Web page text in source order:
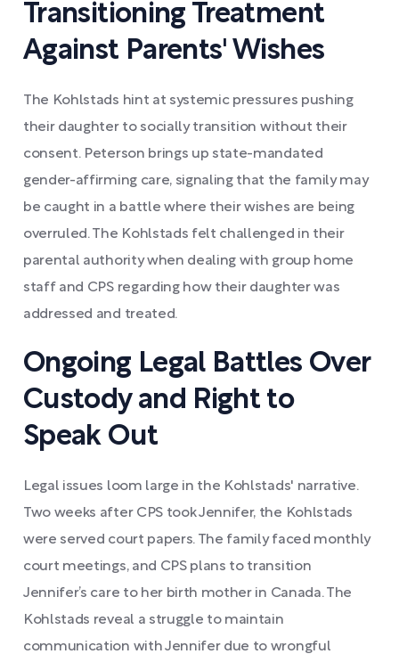
Transitioning Treatment
Against Parents' Wishes
The Kohlstads hint at systemic pressures pushing
their daughter to socially transition without their
consent. Peterson brings up state-mandated
gender-affirming care, signaling that the family may
be caught in a battle where their wishes are being
overruled. The Kohlstads felt challenged in their
parental authority when dealing with group home
staff and CPS regarding how their daughter was
addressed and treated.
Ongoing Legal Battles Over
Custody and Right to
Speak Out
Legal issues loom large in the Kohlstads' narrative.
Two weeks after CPS took Jennifer, the Kohlstads
were served court papers. The family faced monthly
court meetings, and CPS plans to transition
Jennifer’s care to her birth mother in Canada. The
Kohlstads reveal a struggle to maintain
communication with Jennifer due to wrongful